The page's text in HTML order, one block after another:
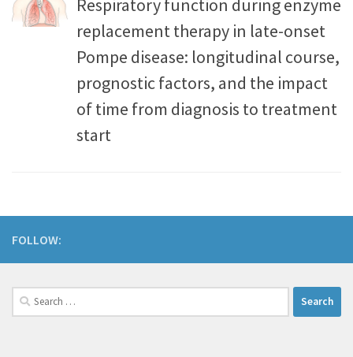
Respiratory function during enzyme
replacement therapy in late-onset
Pompe disease: longitudinal course,
prognostic factors, and the impact
of time from diagnosis to treatment
start
FOLLOW: